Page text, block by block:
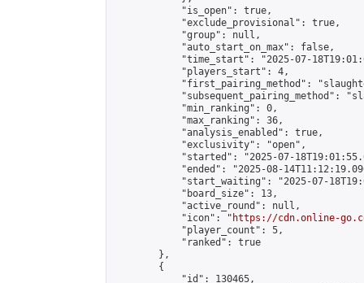
            "is_open": true,
            "exclude_provisional": true,
            "group": null,
            "auto_start_on_max": false,
"time_start": "2025-07-
            "players_start": 4,
"first_pairing_method":
"subsequent_pairing_method":
            "min_ranking": 0,
            "max_ranking": 36,
            "analysis_enabled": true,
            "exclusivity": "open",
"started": "2025-07-
"ended": "2025-08-
"start_waiting": "2025-07-
            "board_size": 13,
            "active_round": null,
            "icon": "
https://cdn.online-
            "player_count": 5,
            "ranked": true
        },
        {
            "id": 130465,